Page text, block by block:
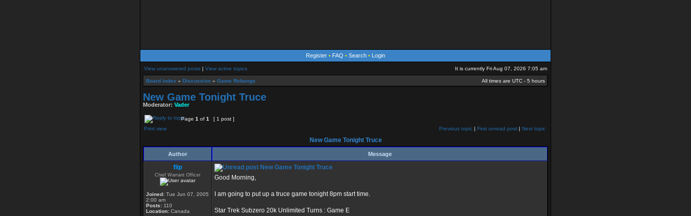
Register • FAQ • Search • Login
View unanswered posts | View active topics It is currently Fri Aug 07, 2026 7:05 am
Board index » Discussion » Game Rebangs All times are UTC - 5 hours
New Game Tonight Truce
Moderator: Vader
Page 1 of 1
[ 1 post ]
Print view
Previous topic | First unread post | Next topic
New Game Tonight Truce
Author Message
flip
Chief Warrant Officer
Joined: Tue Jun 07, 2005
2:00 am
Posts: 110
Location: Canada
New Game Tonight Truce
Good Morning,
I am going to put up a truce game tonight 8pm start time.
Star Trek Subzero 20k Unlimited Turns : Game E